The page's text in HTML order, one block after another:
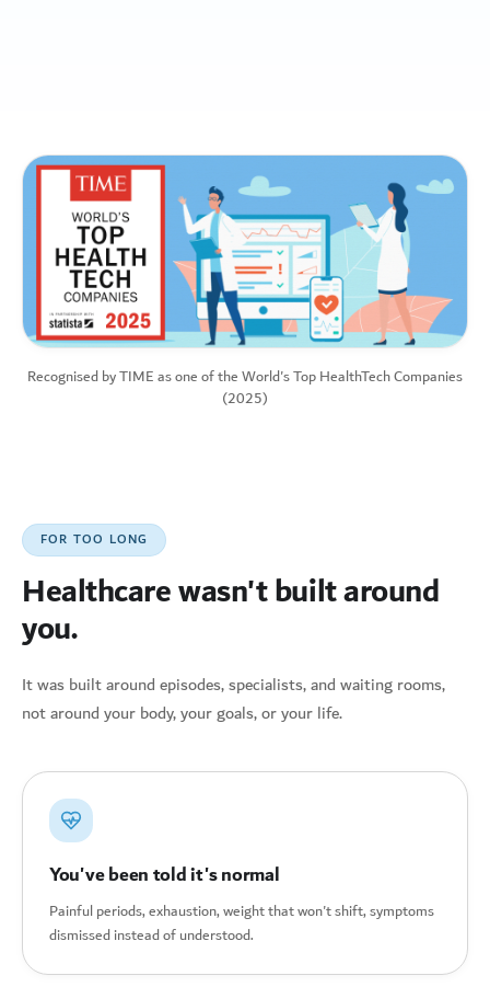
Recognised by TIME as one of the World's Top HealthTech Companies
(2025)
FOR TOO LONG
Healthcare wasn't built around
you.
It was built around episodes, specialists, and waiting rooms,
not around your body, your goals, or your life.
You've been told it's normal
Painful periods, exhaustion, weight that won't shift, symptoms
dismissed instead of understood.